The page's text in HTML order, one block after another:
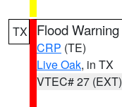
TX Flood Warning
CRP (TE)
Live Oak, in TX
VTEC# 27 (EXT)